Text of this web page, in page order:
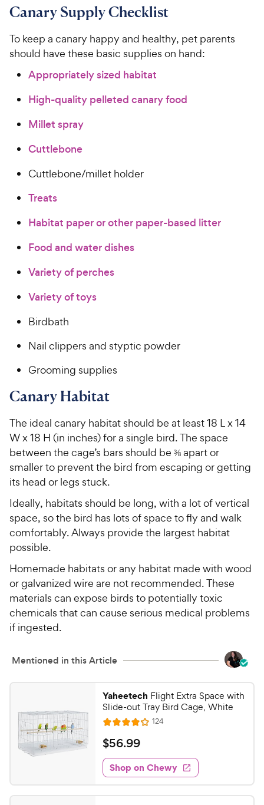
Canary Supply Checklist
To keep a canary happy and healthy, pet parents
should have these basic supplies on hand:
Appropriately sized habitat
High-quality pelleted canary food
Millet spray
Cuttlebone
Cuttlebone/millet holder
Treats
Habitat paper or other paper-based litter
Food and water dishes
Variety of perches
Variety of toys
Birdbath
Nail clippers and styptic powder
Grooming supplies
Canary Habitat
The ideal canary habitat should be at least 18 L x 14
W x 18 H (in inches) for a single bird. The space
between the cage’s bars should be ⅜ apart or
smaller to prevent the bird from escaping or getting
its head or legs stuck.
Ideally, habitats should be long, with a lot of vertical
space, so the bird has lots of space to fly and walk
comfortably. Always provide the largest habitat
possible.
Homemade habitats or any habitat made with wood
or galvanized wire are not recommended. These
materials can expose birds to potentially toxic
chemicals that can cause serious medical problems
if ingested.
Mentioned in this Article
Yaheetech Flight Extra Space with
Slide-out Tray Bird Cage, White
R
a
t
e
d
4
124R
e
w
s
$
5
6
.
9
$56.99
Shop on Chewy